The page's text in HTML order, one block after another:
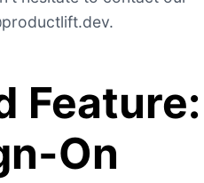
.
Feature:
On